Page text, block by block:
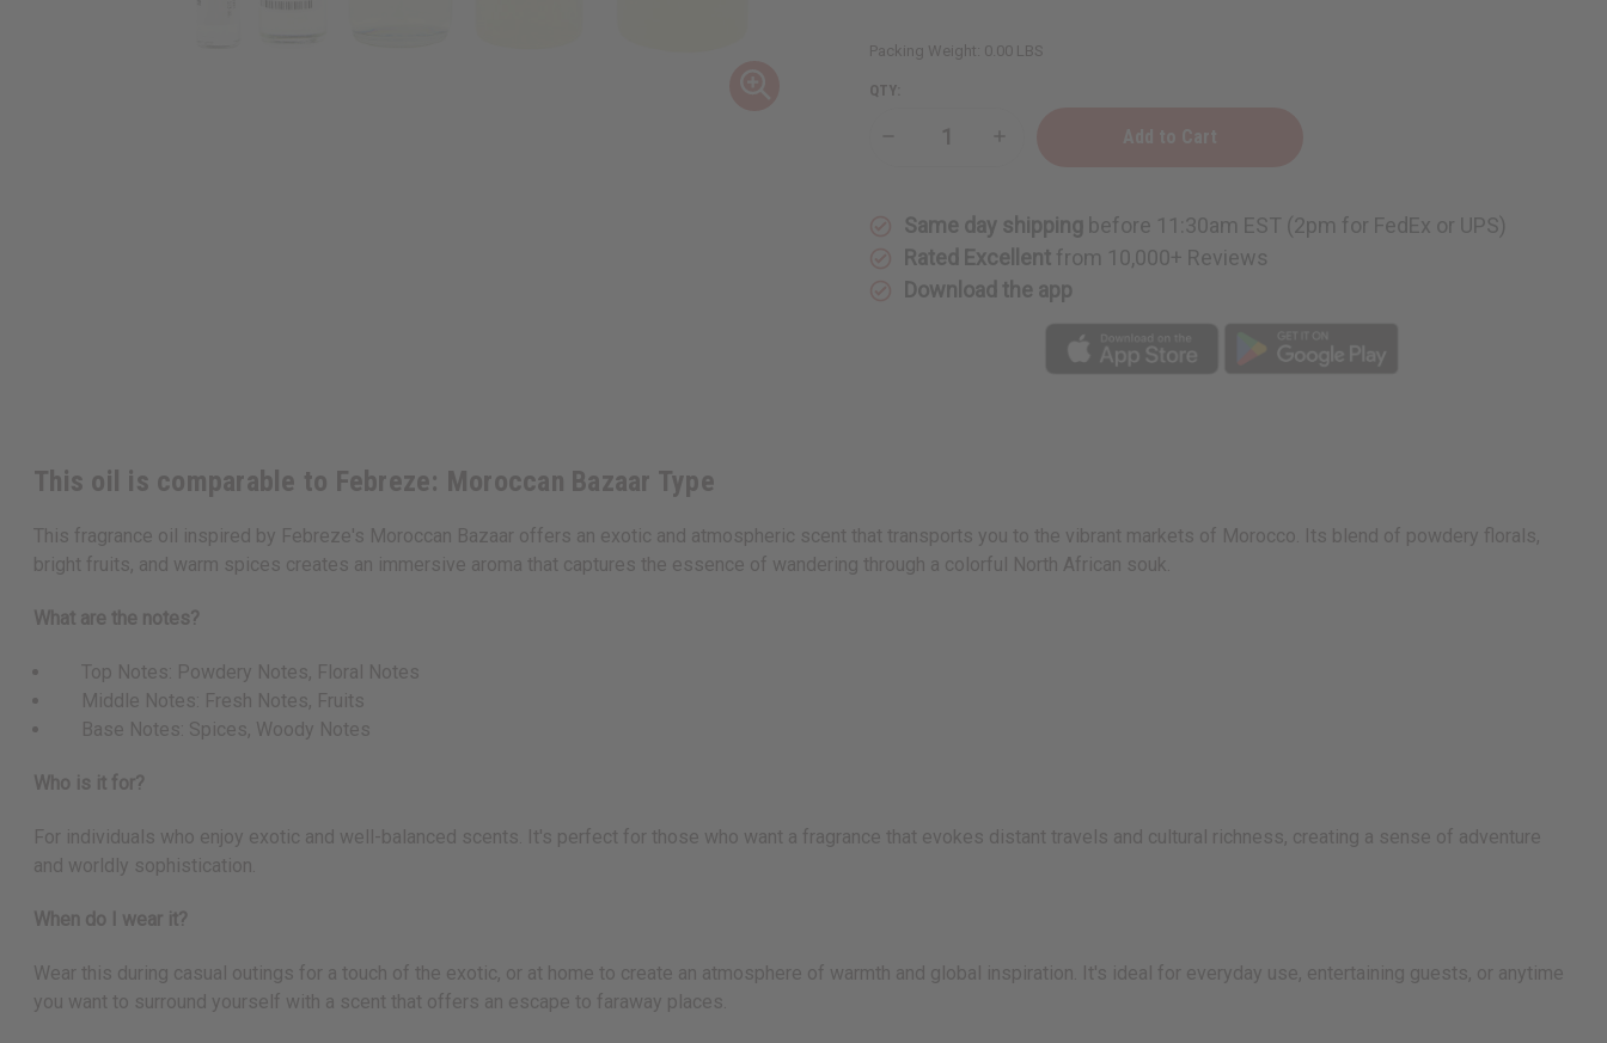
Packing Weight: 0.00 LBS
QTY:
Decrease
Bazaar
Bazaar
Type
Same day shipping before 11:30am EST (2pm for FedEx or UPS)
Rated Excellent from 10,000+ Reviews
Download the app
This oil is comparable to Febreze: Moroccan Bazaar Type
This fragrance oil inspired by Febreze's Moroccan Bazaar offers an exotic and atmospheric scent that transports you to the vibrant markets of Morocco. Its blend of powdery florals,
bright fruits, and warm spices creates an immersive aroma that captures the essence of wandering through a colorful North African souk.
What are the notes?
Top Notes: Powdery Notes, Floral Notes
Middle Notes: Fresh Notes, Fruits
Base Notes: Spices, Woody Notes
Who is it for?
For individuals who enjoy exotic and well-balanced scents. It's perfect for those who want a fragrance that evokes distant travels and cultural richness, creating a sense of adventure
and worldly sophistication.
When do I wear it?
Wear this during casual outings for a touch of the exotic, or at home to create an atmosphere of warmth and global inspiration. It's ideal for everyday use, entertaining guests, or anytime
you want to surround yourself with a scent that offers an escape to faraway places.